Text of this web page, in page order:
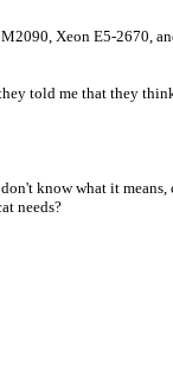
Xeon E5-2670,
told me that they
know what it
needs?